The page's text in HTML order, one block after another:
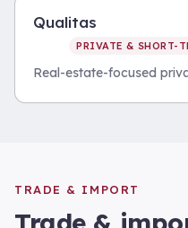
Qualitas
PRIVATE & SHORT-
Real-estate-focused
TRADE & IMPORT